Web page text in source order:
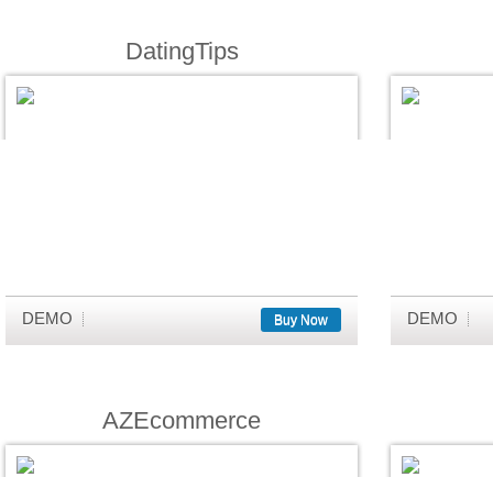
DatingTips
DEMO Buy Now DEMO
AZEcommerce